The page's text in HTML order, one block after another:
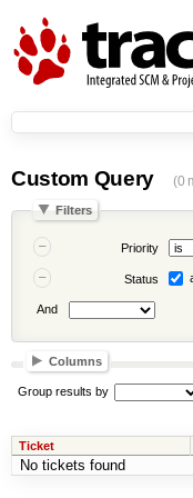
Custom Query (0
Filters
Priority
Status
And
Columns
Group results by
Ticket
No tickets found